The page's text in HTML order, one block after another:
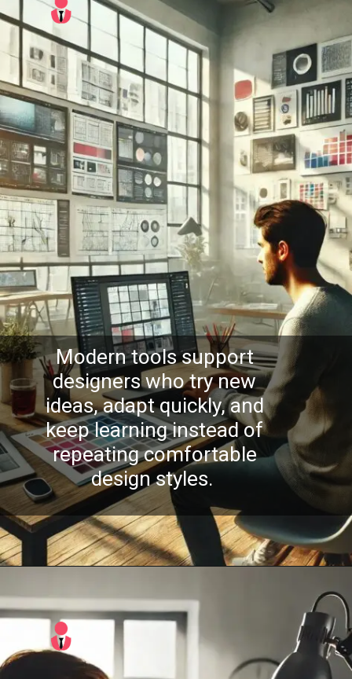
Modern tools support
designers who try new
ideas, adapt quickly, and
keep learning instead of
repeating comfortable
design styles.